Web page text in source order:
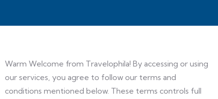
Warm Welcome from Travelophila! By accessing or using
our services, you agree to follow our terms and
conditions mentioned below. These terms controls full